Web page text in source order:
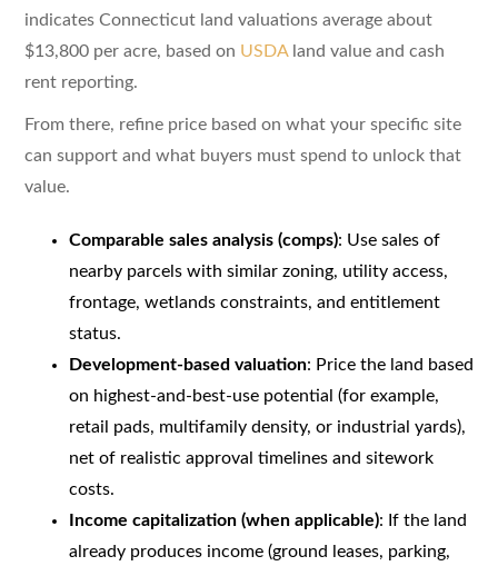
indicates Connecticut land valuations average about
$13,800 per acre, based on USDAland value and cash
rent reporting.
From there, refine price based on what your specific site
can support and what buyers must spend to unlock that
value.
Comparable sales analysis (comps): Use sales of
nearby parcels with similar zoning, utility access,
frontage, wetlands constraints, and entitlement
status.
Development-based valuation: Price the land based
on highest-and-best-use potential (for example,
retail pads, multifamily density, or industrial yards),
net of realistic approval timelines and sitework
costs.
Income capitalization (when applicable): If the land
already produces income (ground leases, parking,